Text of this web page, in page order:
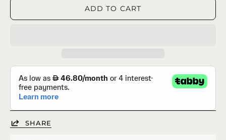
ADD TO CART
SHARE